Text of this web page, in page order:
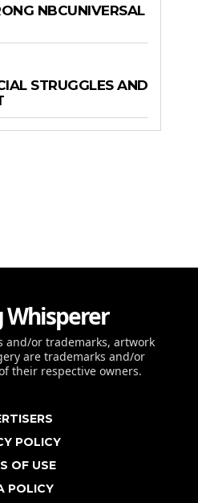
NBCUNIVERSAL
STRUGGLES AND
Whisperer
and/or trademarks, artwork
are trademarks and/or
their respective owners.
POLICY
OF USE
POLICY